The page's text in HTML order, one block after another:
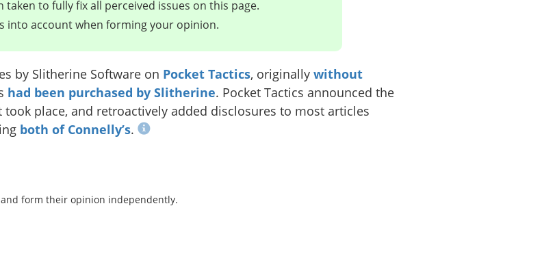
taken to fully fix all perceived issues on this page.
into account when forming your opinion.
by Slitherine Software on Pocket Tactics, originally without
had been purchased by Slitherine. Pocket Tactics announced the
place, and retroactively added disclosures to most articles
both of Connelly’s.
and form their opinion independently.